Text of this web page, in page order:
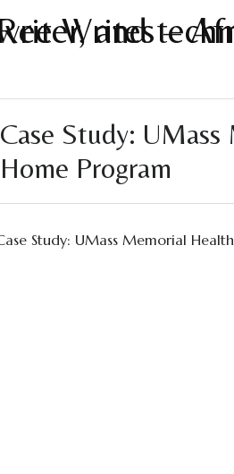
Case Study:
Home Program